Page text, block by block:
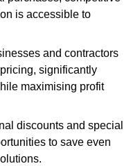
is accessible to
and contractors
significantly
maximising profit
discounts and special
to save even